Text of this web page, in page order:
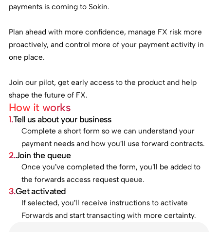
payments is coming to Sokin.
Plan ahead with more confidence, manage FX risk more
proactively, and control more of your payment activity in
one place.
Join our pilot, get early access to the product and help
shape the future of FX.
How it works
1.Tell us about your business
Complete a short form so we can understand your
payment needs and how you’ll use forward contracts.
2.Join the queue
Once you’ve completed the form, you’ll be added to
the forwards access request queue.
3.Get activated
If selected, you’ll receive instructions to activate
Forwards and start transacting with more certainty.